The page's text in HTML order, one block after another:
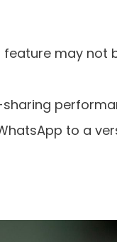
feature may not
to a